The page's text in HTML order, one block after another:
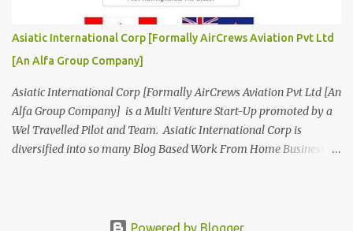
Team Recognized for Leadership, Innovation and Diversity The
AirCrews Aviation P. Ltd Aerospace Development Program offers a
Summer...
Asiatic International Corp [Formally AirCrews Aviation Pvt Ltd
[An Alfa Group Company]
Asiatic International Corp [Formally AirCrews Aviation Pvt Ltd [An
Alfa Group Company] is a Multi Venture Start-Up promoted by a
Wel Travelled Pilot and Team. Asiatic International Corp is
diversified into so many Blog Based Work From Home Business
Asiatic International Corp is Best Aviation KPO in Asia Providing
Powered by Blogger